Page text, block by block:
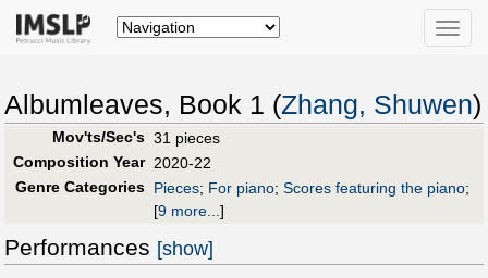
Toggle
Albumleaves, Book 1 (Zhang, Shuwen)
Mov'ts/Sec's 31 pieces
Composition Year 2020-22
Genre Categories Pieces; For piano; Scores featuring the piano;
[9 more...]
Performances [show]